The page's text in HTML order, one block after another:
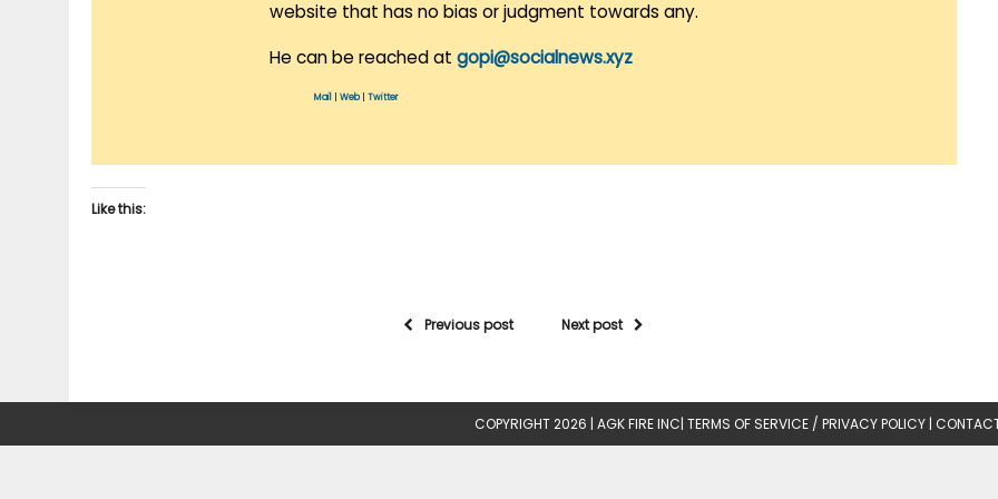
website that has no bias or judgment towards any.
He can be reached at gopi@socialnews.xyz
Mail Web| Twitter
Like this:
Previous post Next post
COPYRIGHT 2026 | AGK FIRE INC| TERMS OF SERVICE / PRIVACY POLICY |